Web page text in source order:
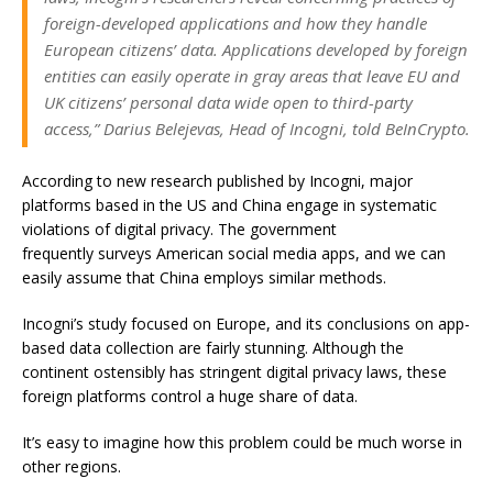
foreign-developed applications and how they handle
European citizens’ data. Applications developed by foreign
entities can easily operate in gray areas that leave EU and
UK citizens’ personal data wide open to third-party
access,” Darius Belejevas, Head of Incogni, told BeInCrypto.
According to new research published by Incogni, major
platforms based in the US and China engage in systematic
violations of digital privacy. The government
frequently surveys American social media apps, and we can
easily assume that China employs similar methods.
Incogni’s study focused on Europe, and its conclusions on app-
based data collection are fairly stunning. Although the
continent ostensibly has stringent digital privacy laws, these
foreign platforms control a huge share of data.
It’s easy to imagine how this problem could be much worse in
other regions.